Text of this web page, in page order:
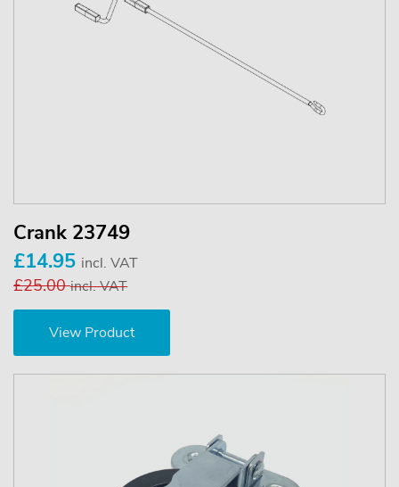
Crank 23749
£14.95 incl. VAT
£25.00incl. VAT
View Product